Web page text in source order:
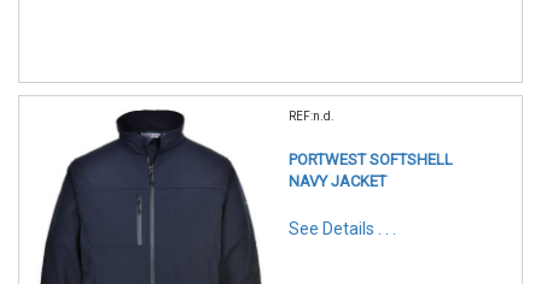
REF:n.d.
PORTWEST SOFTSHELL
NAVY JACKET
See Details . . .